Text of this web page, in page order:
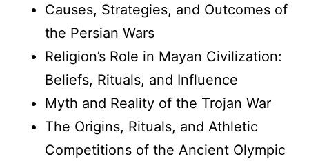
Causes, Strategies, and Outcomes of
the Persian Wars
Religion’s Role in Mayan Civilization:
Beliefs, Rituals, and Influence
Myth and Reality of the Trojan War
The Origins, Rituals, and Athletic
Competitions of the Ancient Olympic